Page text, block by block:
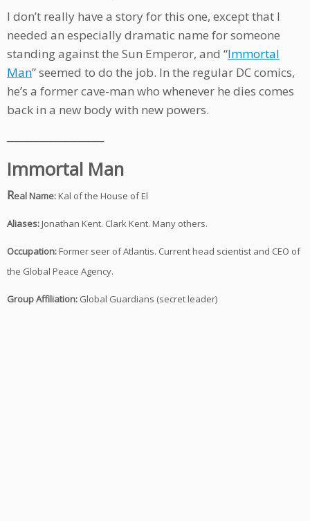
I don’t really have a story for this one, except that I
needed an especially dramatic name for someone
standing against the Sun Emperor, and “Immortal
Man” seemed to do the job. In the regular DC comics,
he’s a former cave-man who whenever he dies comes
back in a new body with new powers.
Immortal Man
Real Name: Kal of the House of El
Aliases: Jonathan Kent. Clark Kent. Many others.
Occupation: Former seer of Atlantis. Current head scientist and CEO of
the Global Peace Agency.
Group Affiliation: Global Guardians (secret leader)